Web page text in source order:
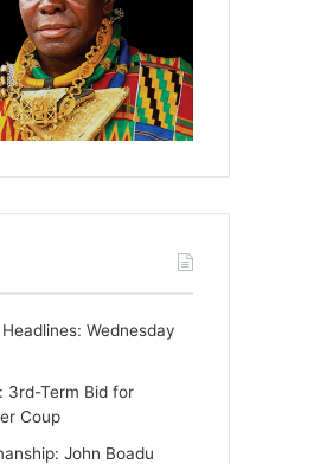
Wednesday
3rd-Term Bid for
Coup
John Boadu